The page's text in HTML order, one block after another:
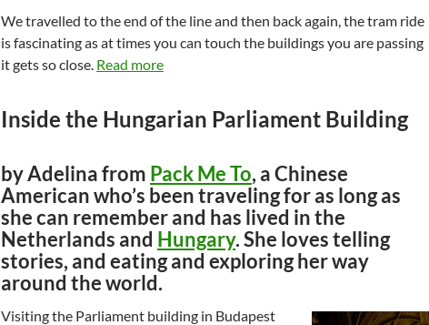
We travelled to the end of the line and then back again, the tram ride
is fascinating as at times you can touch the buildings you are passing
it gets so close. Read more
Inside the Hungarian Parliament Building
by Adelina from Pack Me To, a Chinese
American who’s been traveling for as long as
she can remember and has lived in the
Netherlands and Hungary. She loves telling
stories, and eating and exploring her way
around the world.
Visiting the Parliament building in Budapest